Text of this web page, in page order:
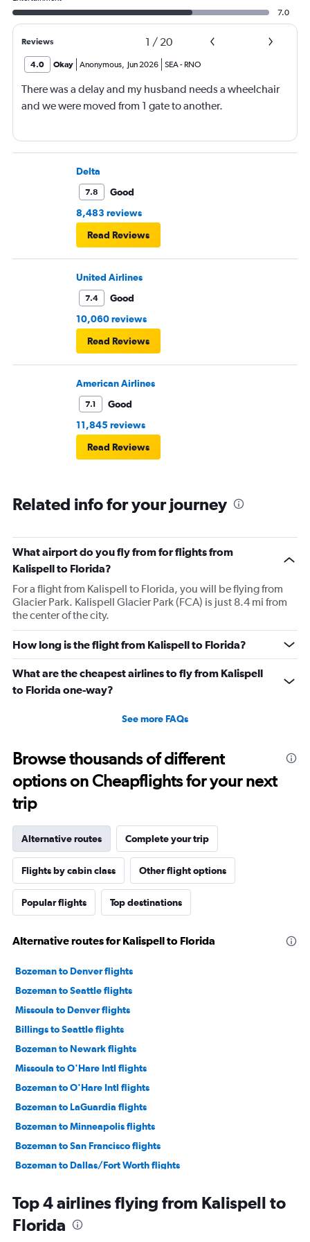
7.0
Reviews 1 / 20
4.0 Okay Anonymous, Jun 2026 SEA- RNO
There was a delay and my husband needs a wheelchair
and we were moved from 1 gate to another.
Delta
7.8
Good
8,483 reviews
Read Reviews
United Airlines
7.4
Good
10,060 reviews
Read Reviews
American Airlines
7.1
Good
11,845 reviews
Read Reviews
Related info for your journey
What airport do you fly from for flights from
Kalispell to Florida?
For a flight from Kalispell to Florida, you will be flying from
Glacier Park. Kalispell Glacier Park (FCA) is just 8.4 mi from
the center of the city.
How long is the flight from Kalispell to Florida?
What are the cheapest airlines to fly from Kalispell
to Florida one-way?
See more FAQs
Browse thousands of different
options on Cheapflights for your next
trip
Alternative routes Complete your trip
Flights by cabin class Other flight options
Popular flights Top destinations
Alternative routes for Kalispell to Florida
Bozeman to Denver flights
Bozeman to Seattle flights
Missoula to Denver flights
Billings to Seattle flights
Bozeman to Newark flights
Missoula to O'Hare Intl flights
Bozeman to O'Hare Intl flights
Bozeman to LaGuardia flights
Bozeman to Minneapolis flights
Bozeman to San Francisco flights
Bozeman to Dallas/Fort Worth flights
Bozeman to Los Angeles flights
Bozeman to Las Vegas flights
Top 4 airlines flying from Kalispell to
Florida